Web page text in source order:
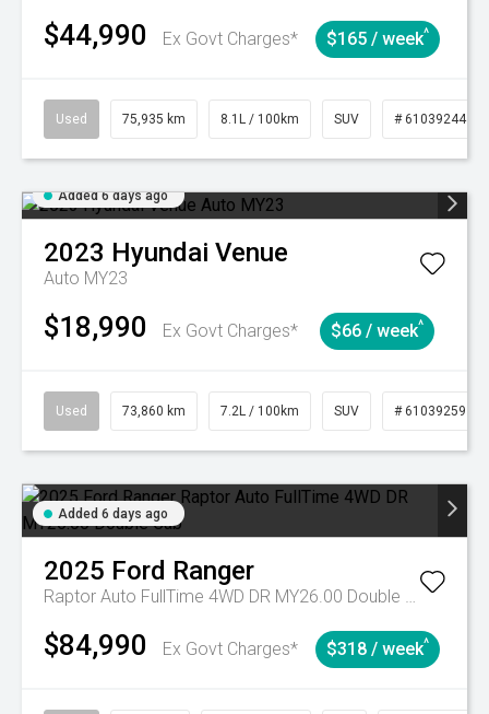
$44,990 Ex Govt Charges* $165 / week^
Used 75,935 km 8.1L / 100km SUV # 61039244
Added 6 days ago
2023 Hyundai Venue
Auto MY23
$18,990 Ex Govt Charges* $66 / week^
Used 73,860 km 7.2L / 100km SUV # 61039259
Added 6 days ago
2025 Ford Ranger
Raptor Auto FullTime 4WD DR MY26.00 Double Cab
$84,990 Ex Govt Charges* $318 / week^